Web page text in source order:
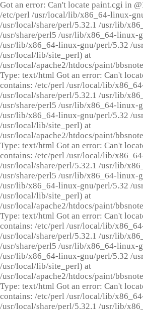
Got an error: Can't locate paint.cgi in
/etc/perl /usr/local/lib/x86_64-linux-
/usr/local/share/perl/5.32.1 /usr/lib/
/usr/share/perl5 /usr/lib/x86_64-linux-
/usr/lib/x86_64-linux-gnu/perl/5.32 /
/usr/local/lib/site_perl) at
/usr/local/apache2/htdocs/paint/
Type: text/html Got an error: Can't
contains: /etc/perl /usr/local/lib/
/usr/local/share/perl/5.32.1 /usr/lib/
/usr/share/perl5 /usr/lib/x86_64-linux-
/usr/lib/x86_64-linux-gnu/perl/5.32 /
/usr/local/lib/site_perl) at
/usr/local/apache2/htdocs/paint/
Type: text/html Got an error: Can't
contains: /etc/perl /usr/local/lib/
/usr/local/share/perl/5.32.1 /usr/lib/
/usr/share/perl5 /usr/lib/x86_64-linux-
/usr/lib/x86_64-linux-gnu/perl/5.32 /
/usr/local/lib/site_perl) at
/usr/local/apache2/htdocs/paint/
Type: text/html Got an error: Can't
contains: /etc/perl /usr/local/lib/
/usr/local/share/perl/5.32.1 /usr/lib/
/usr/share/perl5 /usr/lib/x86_64-linux-
/usr/lib/x86_64-linux-gnu/perl/5.32 /
/usr/local/lib/site_perl) at
/usr/local/apache2/htdocs/paint/
Type: text/html Got an error: Can't
contains: /etc/perl /usr/local/lib/
/usr/local/share/perl/5.32.1 /usr/lib/